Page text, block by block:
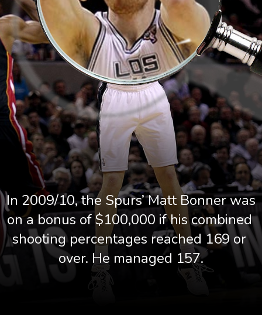
In 2009/10, the Spurs’ Matt Bonner was
on a bonus of $100,000 if his combined
shooting percentages reached 169 or
over. He managed 157.